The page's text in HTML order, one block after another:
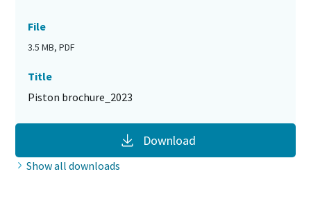
File
3.5 MB, PDF
Title
Piston brochure_2023
Download
Show all downloads